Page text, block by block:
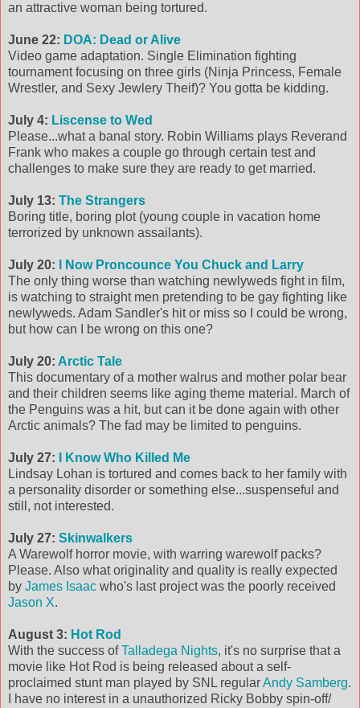
an attractive woman being tortured.
June 22: DOA: Dead or Alive
Video game adaptation. Single Elimination fighting
tournament focusing on three girls (Ninja Princess, Female
Wrestler, and Sexy Jewlery Theif)? You gotta be kidding.
July 4: Liscense to Wed
Please...what a banal story. Robin Williams plays Reverand
Frank who makes a couple go through certain test and
challenges to make sure they are ready to get married.
July 13: The Strangers
Boring title, boring plot (young couple in vacation home
terrorized by unknown assailants).
July 20: I Now Proncounce You Chuck and Larry
The only thing worse than watching newlyweds fight in film,
is watching to straight men pretending to be gay fighting like
newlyweds. Adam Sandler's hit or miss so I could be wrong,
but how can I be wrong on this one?
July 20: Arctic Tale
This documentary of a mother walrus and mother polar bear
and their children seems like aging theme material. March of
the Penguins was a hit, but can it be done again with other
Arctic animals? The fad may be limited to penguins.
July 27:
I Know Who Killed Me
Lindsay Lohan is tortured and comes back to her family with
a personality disorder or something else...suspenseful and
still, not interested.
July 27: Skinwalkers
A Warewolf horror movie, with warring warewolf packs?
Please. Also what originality and quality is really expected
by James Isaac who's last project was the poorly received
Jason X.
August 3: Hot Rod
With the success ofTalladega Nights, it's no surprise that a
movie like Hot Rod is being released about a self-
proclaimed stunt man played by SNL regularAndy Samberg.
I have no interest in a unauthorized Ricky Bobby spin-off/